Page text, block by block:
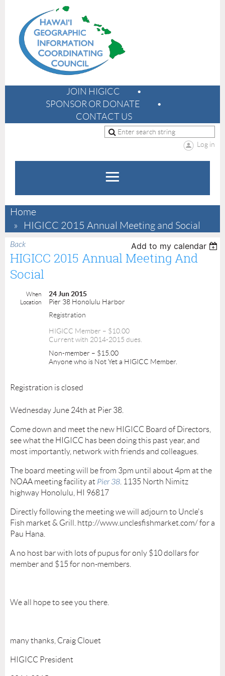
JOIN HIGICC
SPONSOR OR DONATE
CONTACT US
Log in
Home
HIGICC 2015 Annual Meeting and Social
Back Add to my calendar
HIGICC 2015 Annual Meeting And
Social
When 24 Jun 2015
Location
Pier 38 Honolulu Harbor
Registration
HIGICC Member – $10.00
Current with 2014-2015 dues.
Non-member – $15.00
Anyone who is Not Yet a HIGICC Member.
Registration is closed
Wednesday June 24th at Pier 38.
Come down and meet the new HIGICC Board of Directors,
see what the HIGICC has been doing this past year, and
most importantly, network with friends and colleagues.
The board meeting will be from 3pm until about 4pm at the
NOAA meeting facility at Pier 38 . 1135 North Nimitz
highway Honolulu, HI 96817
Directly following the meeting we will adjourn to Uncle's
Fish market & Grill. http://www.unclesfishmarket.com/ for a
Pau Hana.
A no host bar with lots of pupus for only $10 dollars for
member and $15 for non-members.
We all hope to see you there.
many thanks, Craig Clouet
HIGICC President